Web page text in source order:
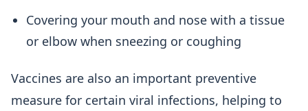
Covering your mouth and nose with a tissue
or elbow when sneezing or coughing
Vaccines are also an important preventive
measure for certain viral infections, helping to